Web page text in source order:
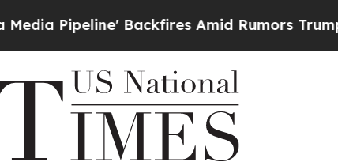
Backfires Amid Rumors Trump Will cut Pirro